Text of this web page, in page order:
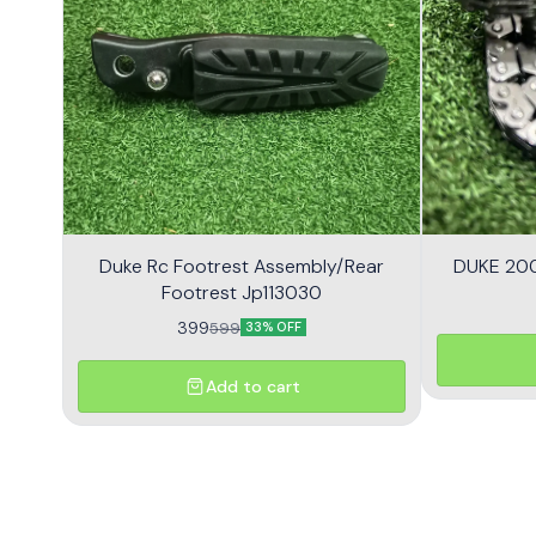
Duke Rc Footrest Assembly/Rear
Footrest Jp113030
399599 33% OFF
Add to cart
DUKE